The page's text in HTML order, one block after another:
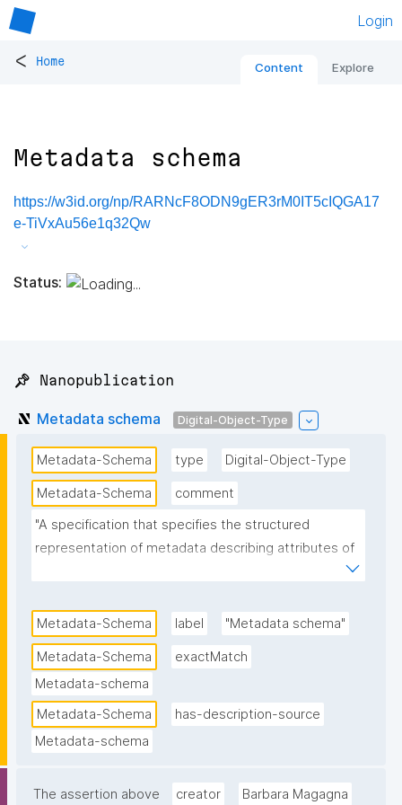
Login
< Home Content Explore
Metadata schema
https://w3id.org/np/RARNcF8ODN9gER3rM0IT5cIQGA17
e-TiVxAu56e1q32Qw
Status:
📌 Nanopublication
Metadata schema Digital-Object-Type
Metadata-Schema type Digital-Object-Type
Metadata-Schema
comment
"A specification that specifies the structured
representation of metadata describing attributes of
data or other digital objects in terms of semantics,
Metadata-Schema
label "Metadata schema"
Metadata-Schema
exactMatch
Metadata-schema
Metadata-Schema
has-description-source
Metadata-schema
The assertion above creator Barbara Magagna